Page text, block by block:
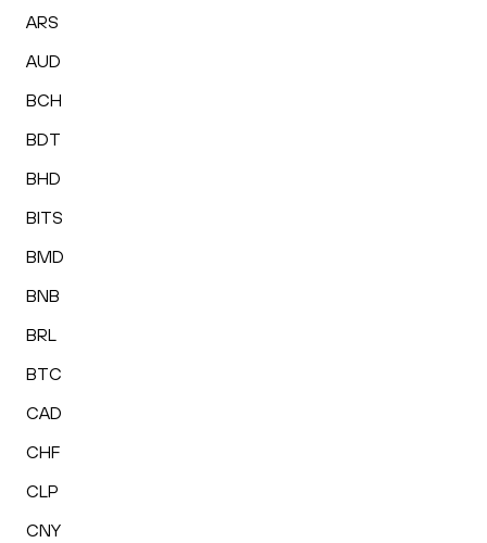
ARS
AUD
BCH
BDT
BHD
BITS
BMD
BNB
BRL
BTC
CAD
CHF
CLP
CNY